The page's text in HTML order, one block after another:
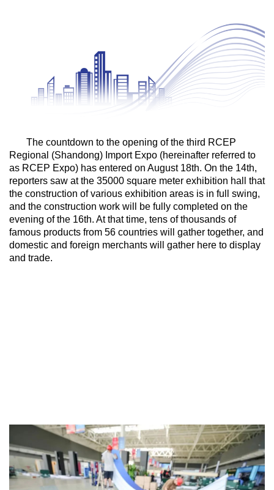
The countdown to the opening of the third RCEP
Regional (Shandong) Import Expo (hereinafter referred to
as RCEP Expo) has entered on August 18th. On the 14th,
reporters saw at the 35000 square meter exhibition hall that
the construction of various exhibition areas is in full swing,
and the construction work will be fully completed on the
evening of the 16th. At that time, tens of thousands of
famous products from 56 countries will gather together, and
domestic and foreign merchants will gather here to display
and trade.